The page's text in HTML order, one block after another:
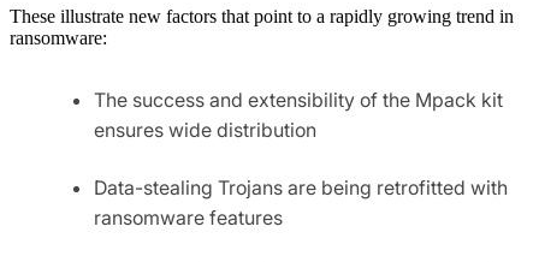
These illustrate new factors that point to a rapidly growing trend in
ransomware:
The success and extensibility of the Mpack kit
ensures wide distribution
Data-stealing Trojans are being retrofitted with
ransomware features